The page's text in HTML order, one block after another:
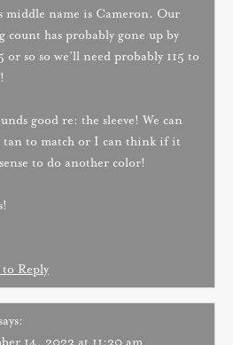
middle name is Cameron. Our
count has probably gone up by
or so so we’ll need probably 115 to
good re: the sleeve! We can
tan to match or I can think if it
to do another color!
Reply